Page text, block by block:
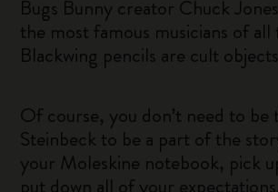
Bugs Bunny creator Chuck
the most famous musicians of all
Blackwing pencils are cult
Of course, you don’t need to be
Steinbeck to be a part of the
your Moleskine notebook, pick
put down all of your